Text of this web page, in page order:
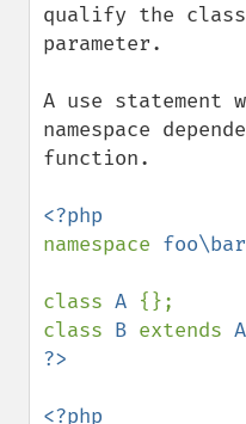
qualify the class
parameter.
A use
namespace
function.
namespace foo\bar
class A {};
class B extends A